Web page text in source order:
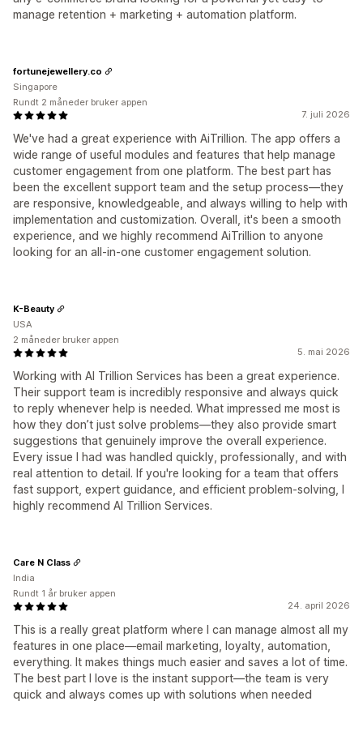
manage retention + marketing + automation platform.
7. juli 2026
We've had a great experience with AiTrillion. The app offers a
wide range of useful modules and features that help manage
customer engagement from one platform. The best part has
been the excellent support team and the setup process—they
are responsive, knowledgeable, and always willing to help with
implementation and customization. Overall, it's been a smooth
experience, and we highly recommend AiTrillion to anyone
looking for an all-in-one customer engagement solution.
fortunejewellery.co
Singapore
Rundt 2 måneder bruker appen
5. mai 2026
Working with AI Trillion Services has been a great experience.
Their support team is incredibly responsive and always quick
to reply whenever help is needed. What impressed me most is
how they don’t just solve problems—they also provide smart
suggestions that genuinely improve the overall experience.
Every issue I had was handled quickly, professionally, and with
real attention to detail. If you're looking for a team that offers
fast support, expert guidance, and efficient problem-solving, I
highly recommend AI Trillion Services.
K-Beauty
USA
2 måneder bruker appen
24. april 2026
This is a really great platform where I can manage almost all my
features in one place—email marketing, loyalty, automation,
everything. It makes things much easier and saves a lot of time.
The best part I love is the instant support—the team is very
quick and always comes up with solutions when needed
Care N Class
India
Rundt 1 år bruker appen